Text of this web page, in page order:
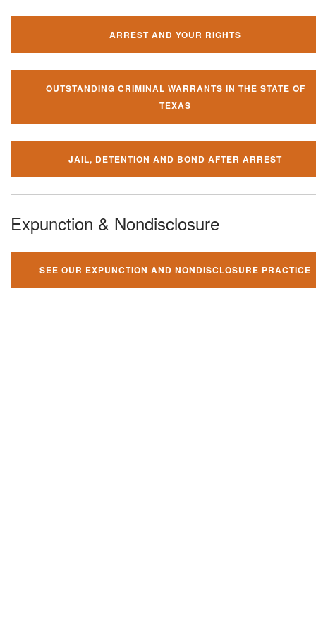
ARREST AND YOUR RIGHTS
OUTSTANDING CRIMINAL WARRANTS IN THE STATE OF
TEXAS
JAIL, DETENTION AND BOND AFTER ARREST
Expunction & Nondisclosure
SEE OUR EXPUNCTION AND NONDISCLOSURE PRACTICE